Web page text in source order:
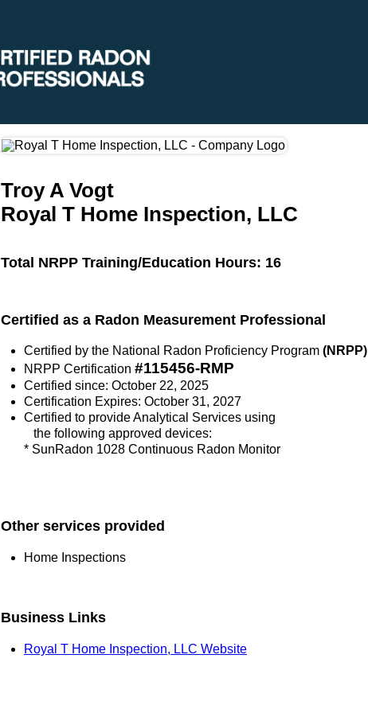
Troy A Vogt
Royal T Home Inspection, LLC
Total NRPP Training/Education Hours: 16
Certified as a Radon Measurement Professional
Certified by the National Radon Proficiency Program (NRPP)
NRPP Certification #115456-RMP
Certified since: October 22, 2025
Certification Expires: October 31, 2027
Certified to provide Analytical Services using
the following approved devices:
* SunRadon 1028 Continuous Radon Monitor
Other services provided
Home Inspections
Business Links
Royal T Home Inspection, LLC Website